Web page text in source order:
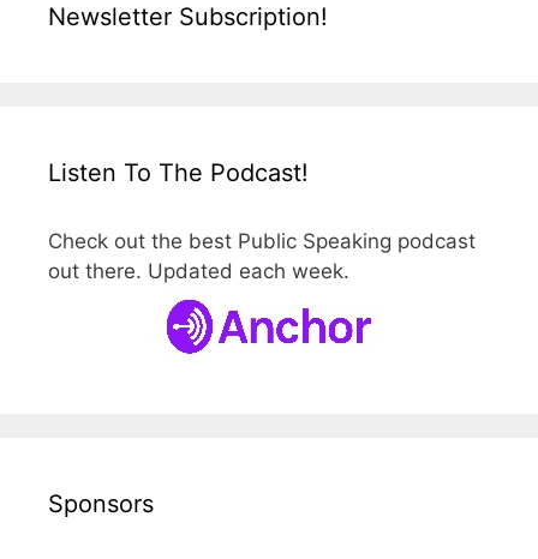
Newsletter Subscription!
Listen To The Podcast!
Check out the best Public Speaking podcast
out there. Updated each week.
Sponsors